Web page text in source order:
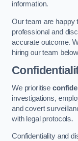
information.
Our team are happy
professional and
accurate outcome.
hiring our team
We prioritise
investigations,
and covert
with legal protocols.
Confidentiality and